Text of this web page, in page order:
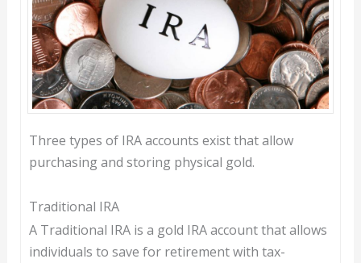
Three types of IRA accounts exist that allow
purchasing and storing physical gold.
Traditional IRA
A Traditional IRA is a gold IRA account that allows
individuals to save for retirement with tax-